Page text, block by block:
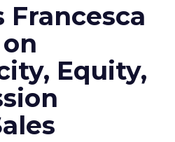
Francesca
Equity,